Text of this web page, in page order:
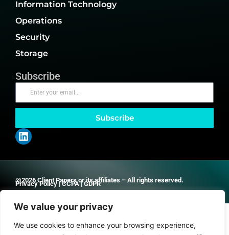
We value your privacy
We use cookies to enhance your browsing experience,
Information Technology
Operations
Security
Storage
Subscribe
Subscribe
@2026 Client Papers or its affiliates – All rights reserved.
Privacy Policy|CCPA|GDPR